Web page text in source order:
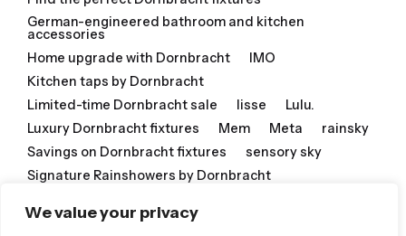
We value your privacy
German-engineered bathroom and kitchen
accessories
Home upgrade with Dornbracht
IMO
Kitchen taps by Dornbracht
Limited-time Dornbracht sale
lisse
Lulu.
Luxury Dornbracht fixtures
Mem Meta
rainsky
Savings on Dornbracht fixtures
sensory sky
Signature Rainshowers by Dornbracht
Timeless Dornbracht design